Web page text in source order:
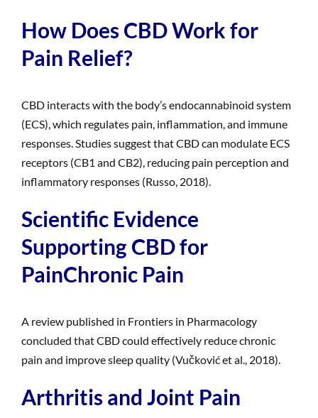
How Does CBD Work for
Pain Relief?
CBD interacts with the body’s endocannabinoid system
(ECS), which regulates pain, inflammation, and immune
responses. Studies suggest that CBD can modulate ECS
receptors (CB1 and CB2), reducing pain perception and
inflammatory responses (Russo, 2018).
Scientific Evidence
Supporting CBD for
PainChronic Pain
A review published in Frontiers in Pharmacology
concluded that CBD could effectively reduce chronic
pain and improve sleep quality (Vučković et al., 2018).
Arthritis and Joint Pain